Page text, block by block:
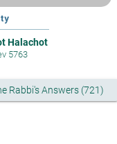
Halachot
5763
Rabbi's Answers (721)